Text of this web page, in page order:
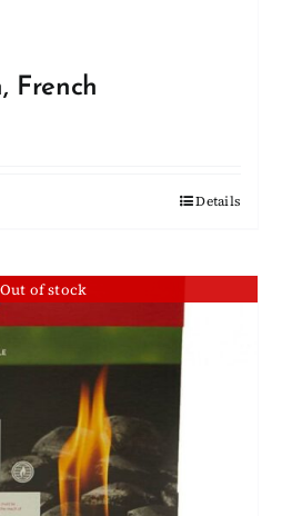
French
Details
Out of stock